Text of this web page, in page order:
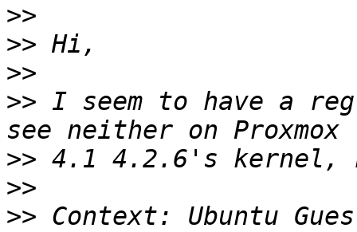
>>
>>
>>
>> I seem to have a
>>
>>
>> Context: Ubuntu